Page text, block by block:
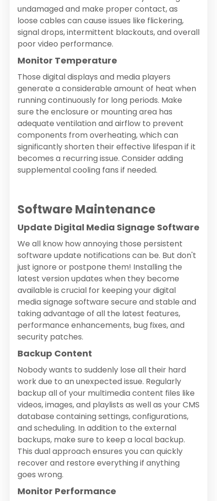
undamaged and make proper contact, as
loose cables can cause issues like flickering,
signal drops, intermittent blackouts, and overall
poor video performance.
Monitor Temperature
Those digital displays and media players
generate a considerable amount of heat when
running continuously for long periods. Make
sure the enclosure or mounting area has
adequate ventilation and airflow to prevent
components from overheating, which can
significantly shorten their effective lifespan if it
becomes a recurring issue. Consider adding
supplemental cooling fans if needed.
Software Maintenance
Update Digital Media Signage Software
We all know how annoying those persistent
software update notifications can be. But don't
just ignore or postpone them! Installing the
latest version updates when they become
available is crucial for keeping your digital
media signage software secure and stable and
taking advantage of all the latest features,
performance enhancements, bug fixes, and
security patches.
Backup Content
Nobody wants to suddenly lose all their hard
work due to an unexpected issue. Regularly
backup all of your multimedia content files like
videos, images, and playlists as well as your CMS
database containing settings, configurations,
and scheduling. In addition to the external
backups, make sure to keep a local backup.
This dual approach ensures you can quickly
recover and restore everything if anything
goes wrong.
Monitor Performance